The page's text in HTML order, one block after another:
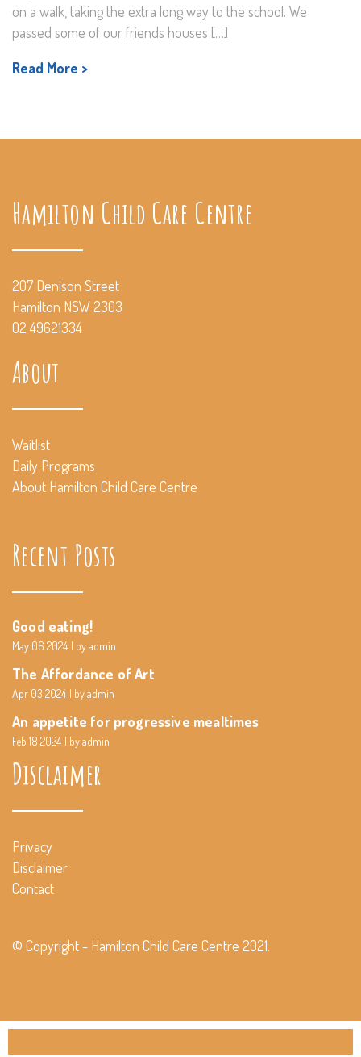
on a walk, taking the extra long way to the school. We
passed some of our friends houses […]
Read More >
Hamilton Child Care Centre
207 Denison Street
Hamilton NSW 2303
02 49621334
About
Waitlist
Daily Programs
About Hamilton Child Care Centre
Recent Posts
Good eating!
May 06 2024 by admin
The Affordance of Art
Apr 03 2024 by admin
An appetite for progressive mealtimes
Feb 18 2024 by admin
Disclaimer
Privacy
Disclaimer
Contact
© Copyright - Hamilton Child Care Centre 2021.